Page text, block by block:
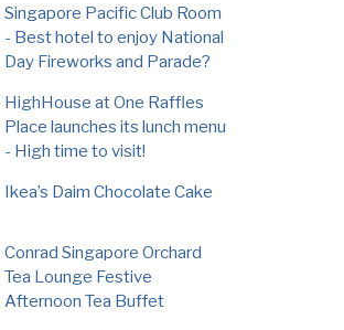
Singapore Pacific Club Room
- Best hotel to enjoy National
Day Fireworks and Parade?
HighHouse at One Raffles
Place launches its lunch menu
- High time to visit!
Ikea’s Daim Chocolate Cake
Conrad Singapore Orchard
Tea Lounge Festive
Afternoon Tea Buffet